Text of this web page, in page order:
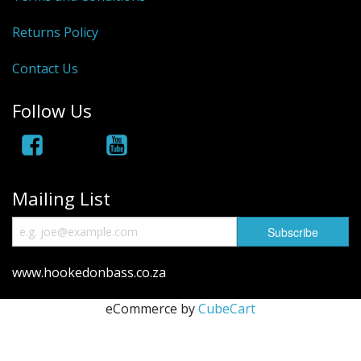
HOB Clothing
Top seller
Recommended Products
Sale Items
Returns Policy
Contact Us
Follow Us
Mailing List
www.hookedonbass.co.za
eCommerce byCubeCart